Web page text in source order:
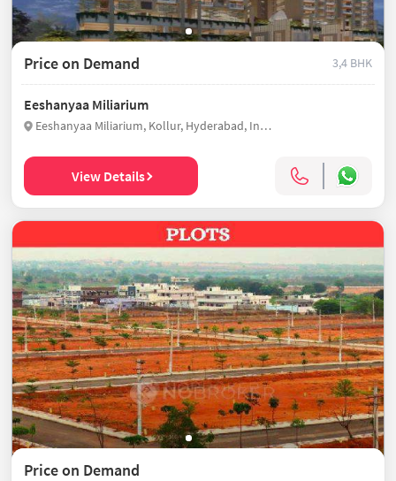
Price on Demand 3,4 BHK
Eeshanyaa Miliarium
Eeshanyaa Miliarium, Kollur, Hyderabad, India
View Details
Price on Demand